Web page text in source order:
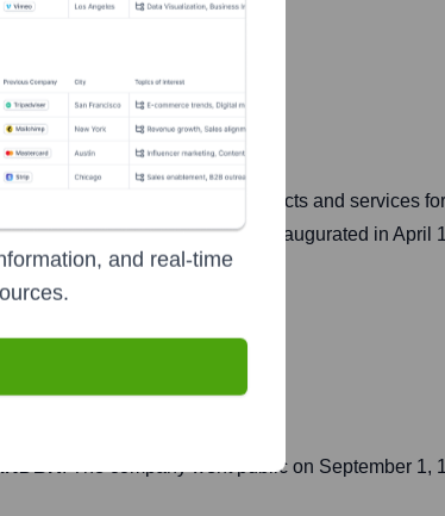
a wide range of banking products and services
The bank was formally inaugurated in April
. The company went public on September 1,
and real-time